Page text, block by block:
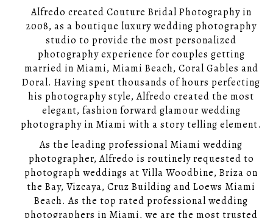
Alfredo created Couture Bridal Photography in
2008, as a boutique luxury wedding photography
studio to provide the most personalized
photography experience for couples getting
married in Miami, Miami Beach, Coral Gables and
Doral. Having spent thousands of hours perfecting
his photography style, Alfredo created the most
elegant, fashion forward glamour wedding
photography in Miami with a story telling element.
As the leading professional Miami wedding
photographer, Alfredo is routinely requested to
photograph weddings at Villa Woodbine, Briza on
the Bay, Vizcaya, Cruz Building and Loews Miami
Beach. As the top rated professional wedding
photographers in Miami, we are the most trusted